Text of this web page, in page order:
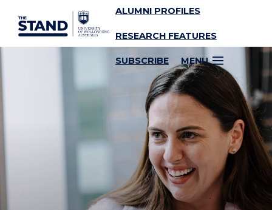
SKIP TO CONTENT ALUMNI PROFILES
RESEARCH FEATURES
SUBSCRIBE MENU